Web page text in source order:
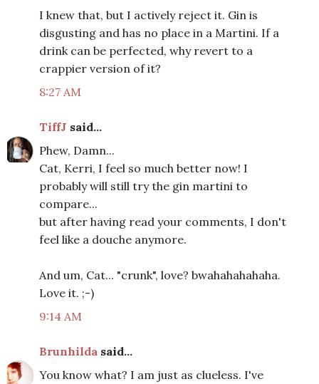
I knew that, but I actively reject it. Gin is
disgusting and has no place in a Martini. If a
drink can be perfected, why revert to a
crappier version of it?
8:27 AM
TiffJ said...
Phew, Damn...
Cat, Kerri, I feel so much better now! I
probably will still try the gin martini to
compare...
but after having read your comments, I don't
feel like a douche anymore.
And um, Cat... "crunk", love? bwahahahahaha.
Love it. ;-)
9:14 AM
Brunhilda said...
You know what? I am just as clueless. I've